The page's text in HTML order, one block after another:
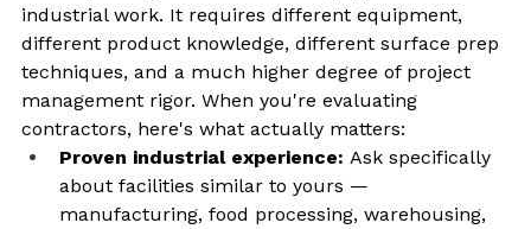
industrial work. It requires different equipment,
different product knowledge, different surface prep
techniques, and a much higher degree of project
management rigor. When you're evaluating
contractors, here's what actually matters:
Proven industrial experience: Ask specifically
about facilities similar to yours —
manufacturing, food processing, warehousing,